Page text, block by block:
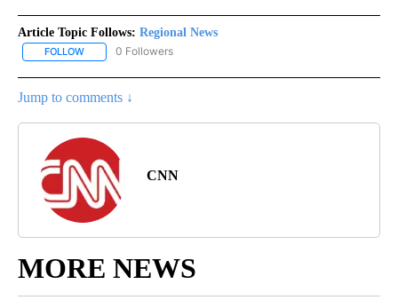
Article Topic Follows: Regional News
FOLLOW FOLLOW "REGIONAL NEWS" TO RECEIVE NOTIFICATIONS ABOUT
0 Followers
Jump to comments ↓
CNN
MORE NEWS